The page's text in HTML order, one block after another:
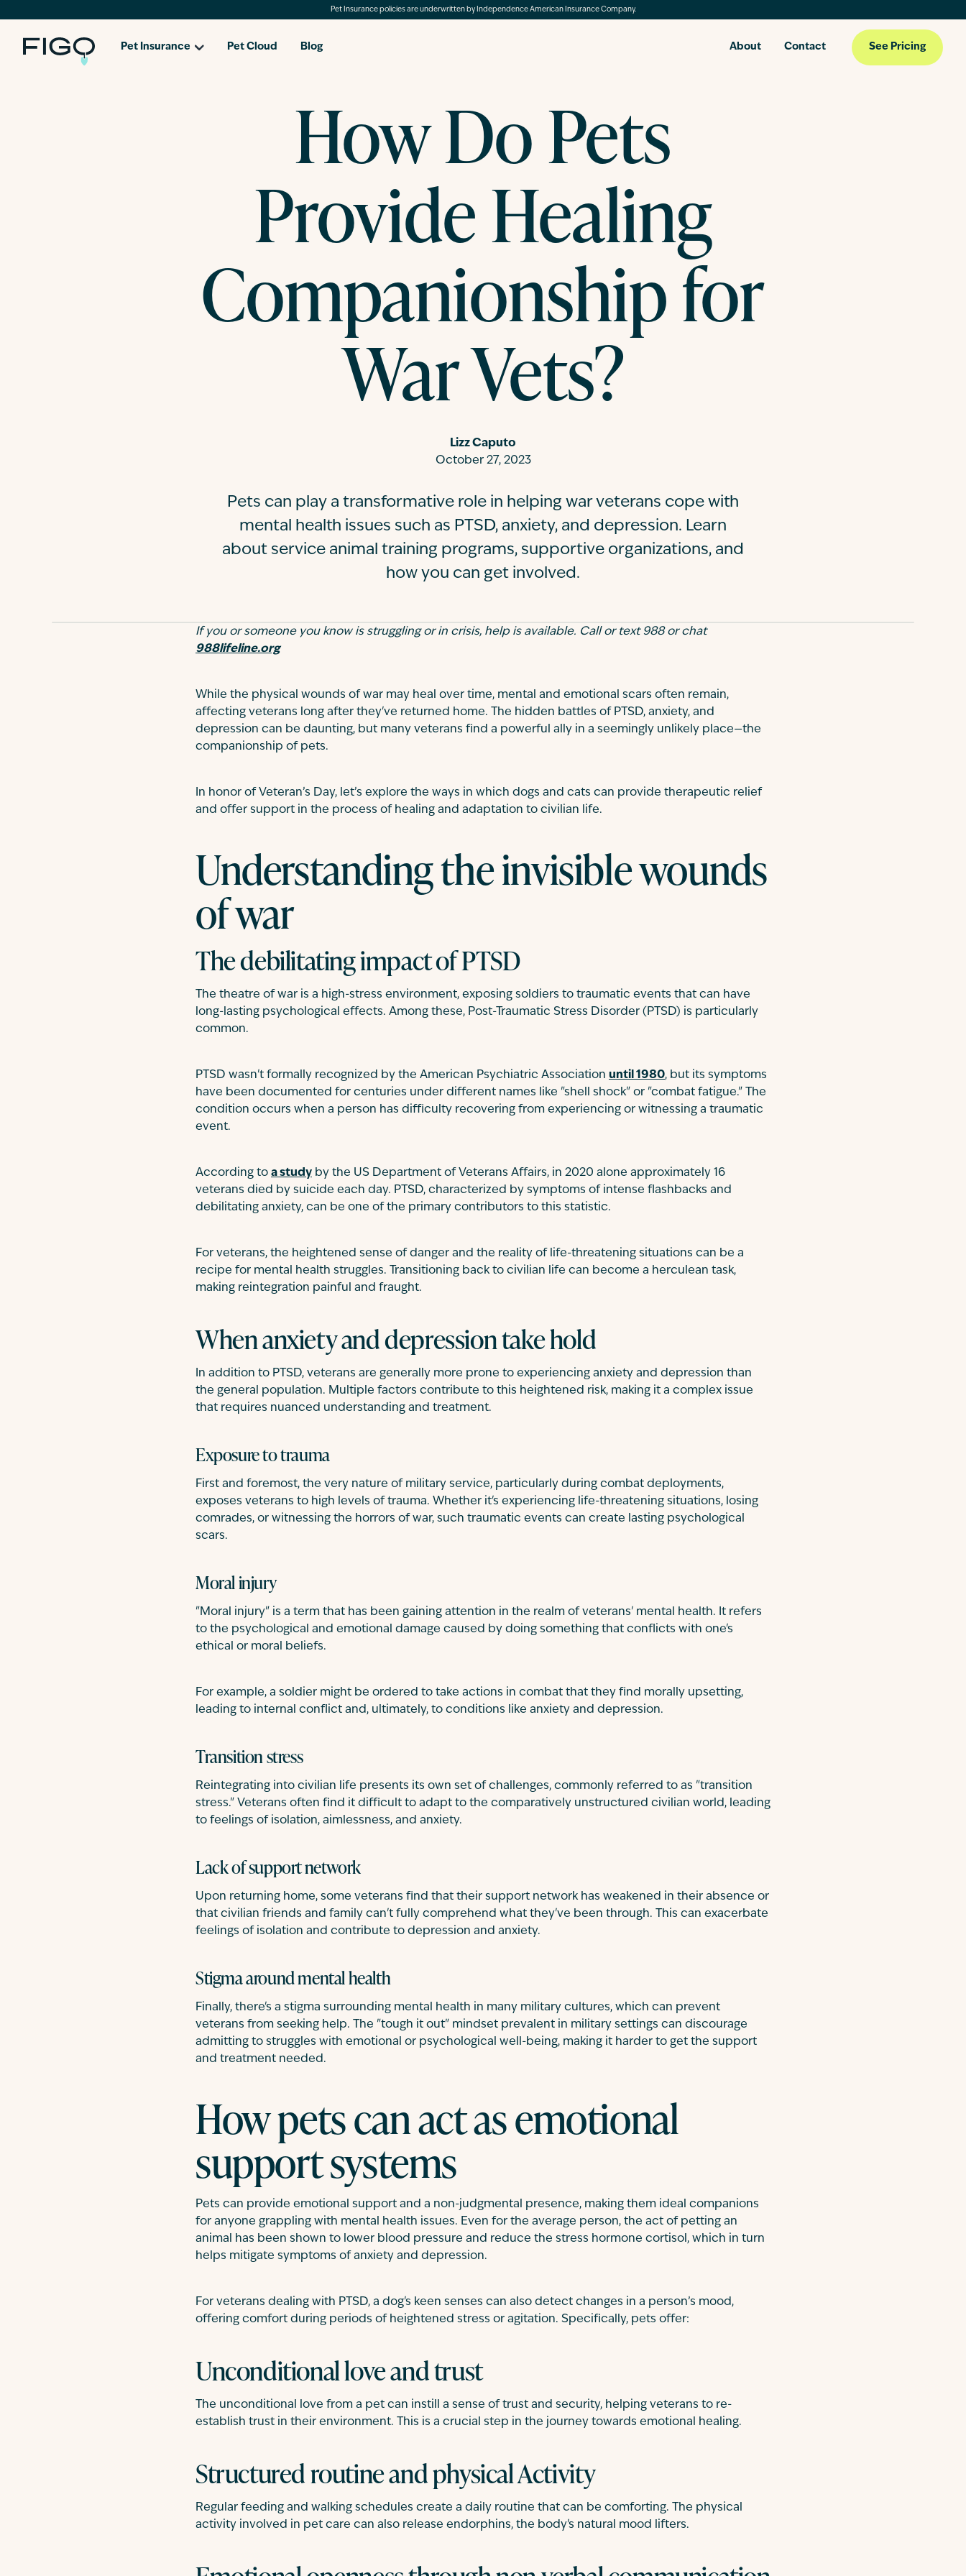
Pet Insurance policies are underwritten by Independence American Insurance Company.
Pet Insurance Pet Cloud Blog About Contact See Pricing
How Do Pets
Provide Healing
Companionship for
War Vets?
Lizz Caputo
October 27, 2023
Pets can play a transformative role in helping war veterans cope with
mental health issues such as PTSD, anxiety, and depression. Learn
about service animal training programs, supportive organizations, and
how you can get involved.
If you or someone you know is struggling or in crisis, help is available. Call or text 988 or chat
988lifeline.org
While the physical wounds of war may heal over time, mental and emotional scars often remain,
affecting veterans long after they've returned home. The hidden battles of PTSD, anxiety, and
depression can be daunting, but many veterans find a powerful ally in a seemingly unlikely place—the
companionship of pets.
In honor of Veteran’s Day, let’s explore the ways in which dogs and cats can provide therapeutic relief
and offer support in the process of healing and adaptation to civilian life.
Understanding the invisible wounds
of war
The debilitating impact of PTSD
The theatre of war is a high-stress environment, exposing soldiers to traumatic events that can have
long-lasting psychological effects. Among these, Post-Traumatic Stress Disorder (PTSD) is particularly
common.
PTSD wasn't formally recognized by the American Psychiatric Association until 1980, but its symptoms
have been documented for centuries under different names like "shell shock" or "combat fatigue." The
condition occurs when a person has difficulty recovering from experiencing or witnessing a traumatic
event.
According to a study by the US Department of Veterans Affairs, in 2020 alone approximately 16
veterans died by suicide each day. PTSD, characterized by symptoms of intense flashbacks and
debilitating anxiety, can be one of the primary contributors to this statistic.
For veterans, the heightened sense of danger and the reality of life-threatening situations can be a
recipe for mental health struggles. Transitioning back to civilian life can become a herculean task,
making reintegration painful and fraught.
When anxiety and depression take hold
In addition to PTSD, veterans are generally more prone to experiencing anxiety and depression than
the general population. Multiple factors contribute to this heightened risk, making it a complex issue
that requires nuanced understanding and treatment.
Exposure to trauma
First and foremost, the very nature of military service, particularly during combat deployments,
exposes veterans to high levels of trauma. Whether it's experiencing life-threatening situations, losing
comrades, or witnessing the horrors of war, such traumatic events can create lasting psychological
scars.
Moral injury
"Moral injury" is a term that has been gaining attention in the realm of veterans' mental health. It refers
to the psychological and emotional damage caused by doing something that conflicts with one's
ethical or moral beliefs.
For example, a soldier might be ordered to take actions in combat that they find morally upsetting,
leading to internal conflict and, ultimately, to conditions like anxiety and depression.
Transition stress
Reintegrating into civilian life presents its own set of challenges, commonly referred to as "transition
stress." Veterans often find it difficult to adapt to the comparatively unstructured civilian world, leading
to feelings of isolation, aimlessness, and anxiety.
Lack of support network
Upon returning home, some veterans find that their support network has weakened in their absence or
that civilian friends and family can't fully comprehend what they've been through. This can exacerbate
feelings of isolation and contribute to depression and anxiety.
Stigma around mental health
Finally, there's a stigma surrounding mental health in many military cultures, which can prevent
veterans from seeking help. The "tough it out" mindset prevalent in military settings can discourage
admitting to struggles with emotional or psychological well-being, making it harder to get the support
and treatment needed.
How pets can act as emotional
support systems
Pets can provide emotional support and a non-judgmental presence, making them ideal companions
for anyone grappling with mental health issues. Even for the average person, the act of petting an
animal has been shown to lower blood pressure and reduce the stress hormone cortisol, which in turn
helps mitigate symptoms of anxiety and depression.
For veterans dealing with PTSD, a dog's keen senses can also detect changes in a person’s mood,
offering comfort during periods of heightened stress or agitation. Specifically, pets offer:
Unconditional love and trust
The unconditional love from a pet can instill a sense of trust and security, helping veterans to re-
establish trust in their environment. This is a crucial step in the journey towards emotional healing.
Structured routine and physical Activity
Regular feeding and walking schedules create a daily routine that can be comforting. The physical
activity involved in pet care can also release endorphins, the body's natural mood lifters.